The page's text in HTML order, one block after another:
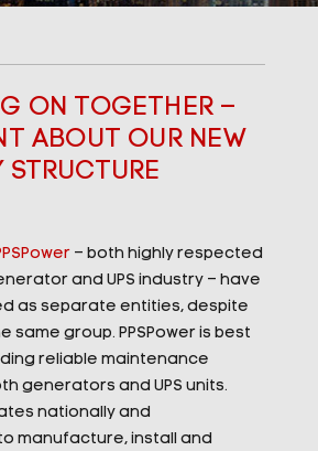
ON TOGETHER –
ABOUT OUR NEW
STRUCTURE
– both highly respected
and UPS industry – have
as separate entities, despite
same group. PPSPower is best
reliable maintenance
generators and UPS units.
nationally and
manufacture, install and